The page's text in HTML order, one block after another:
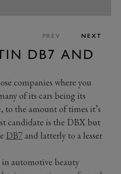
PREV NEXT
DB7 AND
companies where you
of its cars being its
to the amount of times it’s
candidate is the DBX but
DB7and latterly to a lesser
in automotive beauty